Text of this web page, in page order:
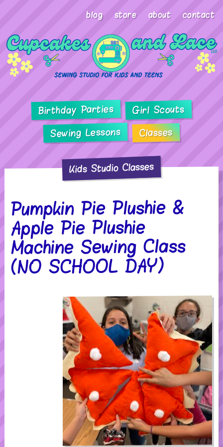
blog store about contact
Birthday Parties Girl Scouts
Sewing Lessons Classes
Kids Studio Classes
Pumpkin Pie Plushie &
Apple Pie Plushie
Machine Sewing Class
(NO SCHOOL DAY)